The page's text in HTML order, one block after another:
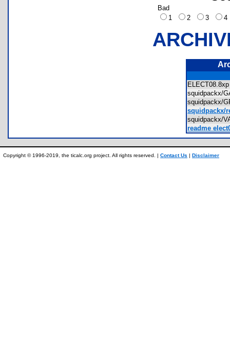
Bad
1
2 3
squidpackx/
squidpackx/
squidpackx/
squidpackx/
readme
Copyright © 1996-2019, the ticalc.org project. All rights reserved. | Contact Us | Disclaimer